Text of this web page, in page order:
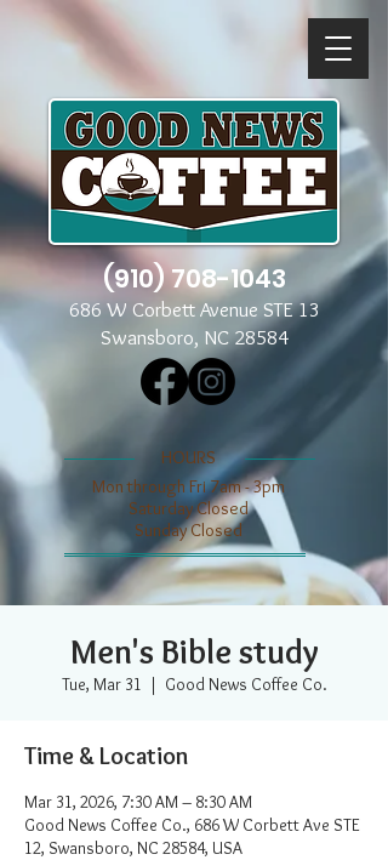
(910) 708-1043
686 W Corbett Avenue STE 13
Swansboro, NC 28584
​​HOURS
Mon through Fri 7am - 3pm
​​Saturday Closed
​Sunday Closed
Men's Bible study
Tue, Mar 31
  |
Good News Coffee Co.
Time & Location
Mar 31, 2026, 7:30 AM – 8:30 AM
Good News Coffee Co., 686 W Corbett Ave STE
12, Swansboro, NC 28584, USA